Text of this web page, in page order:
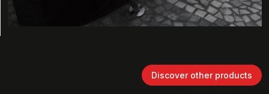
Discover other products